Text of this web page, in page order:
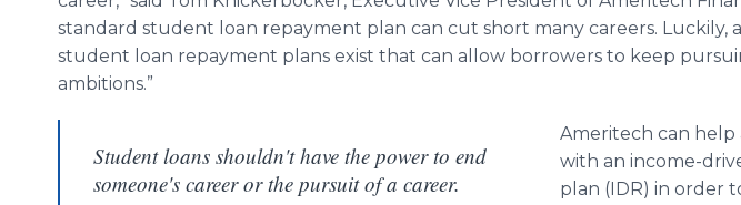
standard student loan repayment plan can cut short many careers. Luckily,
student loan repayment plans exist that can allow borrowers to keep
ambitions.”
Student loans shouldn't have the power to end
someone's career or the pursuit of a career.
Ameritech can
with an income-
plan (IDR) in order